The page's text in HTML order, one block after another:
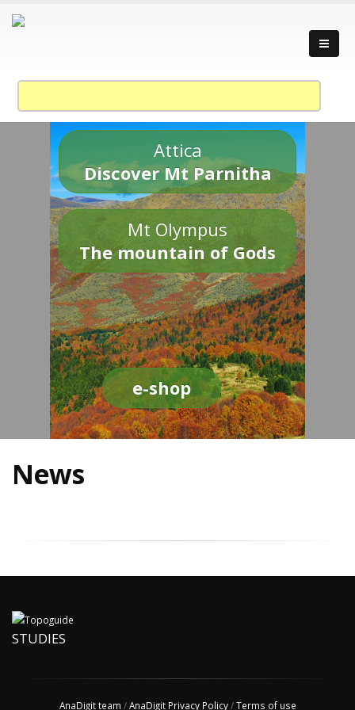
Attica
Discover Mt Parnitha
Mt Olympus
The mountain of Gods
e-shop
News
STUDIES
AnaDigit team /AnaDigit Privacy Policy/Terms of use